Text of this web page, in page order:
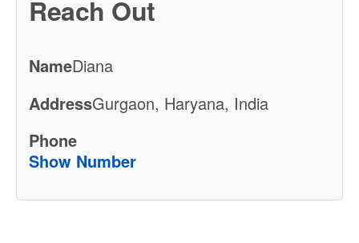
Reach Out
NameDiana
AddressGurgaon, Haryana, India
Phone
Show Number